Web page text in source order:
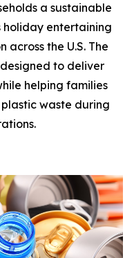
a sustainable
entertaining
across the U.S. The
to deliver
helping families
waste during